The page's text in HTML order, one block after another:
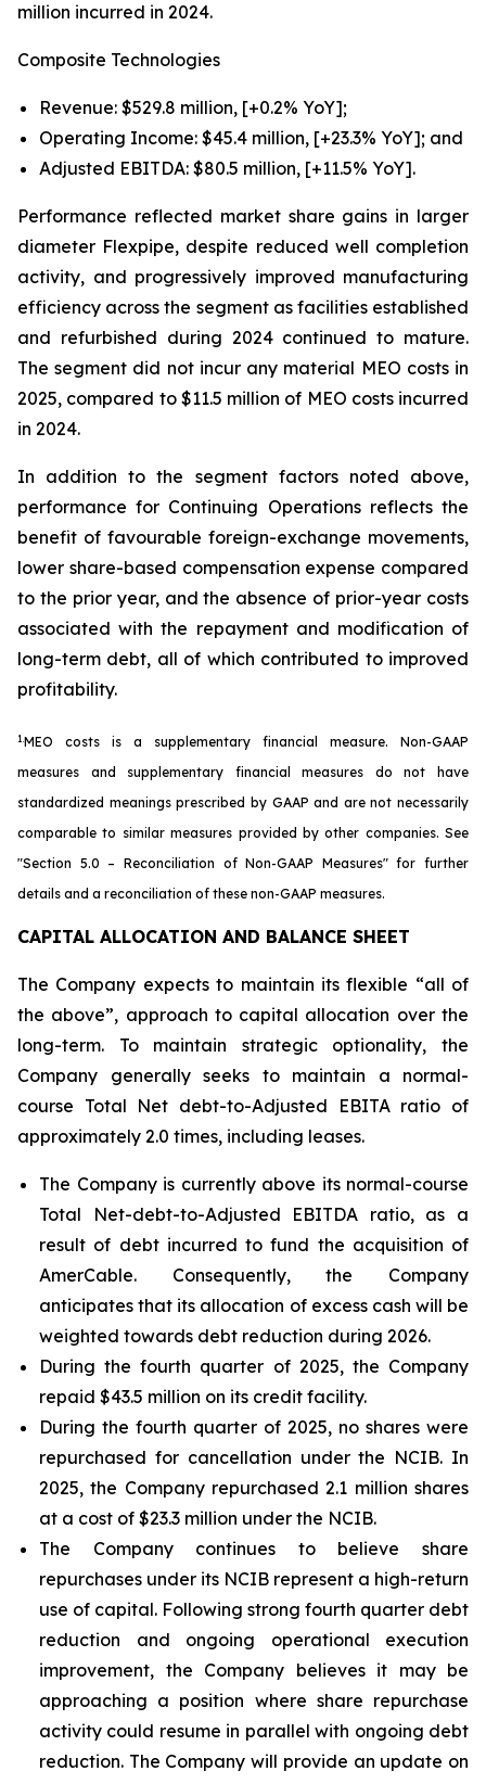
million incurred in 2024.
Composite Technologies
Revenue: $529.8 million, [+0.2% YoY];
Operating Income: $45.4 million, [+23.3% YoY]; and
Adjusted EBITDA: $80.5 million, [+11.5% YoY].
Performance reflected market share gains in larger
diameter Flexpipe, despite reduced well completion
activity, and progressively improved manufacturing
efficiency across the segment as facilities established
and refurbished during 2024 continued to mature.
The segment did not incur any material MEO costs in
2025, compared to $11.5 million of MEO costs incurred
in 2024.
In addition to the segment factors noted above,
performance for Continuing Operations reflects the
benefit of favourable foreign-exchange movements,
lower share-based compensation expense compared
to the prior year, and the absence of prior-year costs
associated with the repayment and modification of
long-term debt, all of which contributed to improved
profitability.
1. MEO costs is a supplementary financial measure. Non-GAAP
measures and supplementary financial measures do not have
standardized meanings prescribed by GAAP and are not necessarily
comparable to similar measures provided by other companies. See
"Section 5.0 – Reconciliation of Non-GAAP Measures"for further
details and a reconciliation of these non-GAAP measures.
CAPITAL ALLOCATION AND BALANCE SHEET
The Company expects to maintain its flexible “all of
the above”, approach to capital allocation over the
long-term. To maintain strategic optionality, the
Company generally seeks to maintain a normal-
course Total Net debt-to-Adjusted EBITA ratio of
approximately 2.0 times, including leases.
The Company is currently above its normal-course
Total Net-debt-to-Adjusted EBITDA ratio, as a
result of debt incurred to fund the acquisition of
AmerCable. Consequently, the Company
anticipates that its allocation of excess cash will be
weighted towards debt reduction during 2026.
During the fourth quarter of 2025, the Company
repaid $43.5 million on its credit facility.
During the fourth quarter of 2025, no shares were
repurchased for cancellation under the NCIB. In
2025, the Company repurchased 2.1 million shares
at a cost of $23.3 million under the NCIB.
The Company continues to believe share
repurchases under its NCIB represent a high-return
use of capital. Following strong fourth quarter debt
reduction and ongoing operational execution
improvement, the Company believes it may be
approaching a position where share repurchase
activity could resume in parallel with ongoing debt
reduction. The Company will provide an update on